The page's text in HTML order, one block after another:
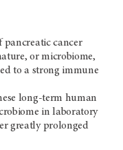
pancreatic cancer
or microbiome,
to a strong immune
long-term human
in laboratory
greatly prolonged